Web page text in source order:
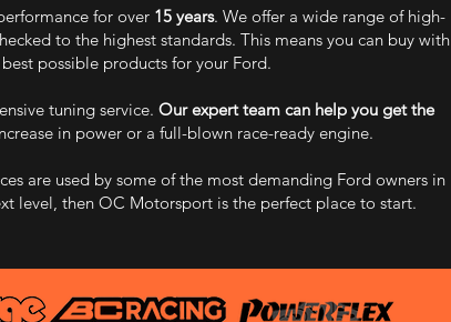
for over 15 years. We offer a wide range of high-
to the highest standards. This means you can buy with
possible products for your Ford.
tuning service. Our expert team can help you get the
in power or a full-blown race-ready engine.
are used by some of the most demanding Ford owners in
level, then OC Motorsport is the perfect place to start.